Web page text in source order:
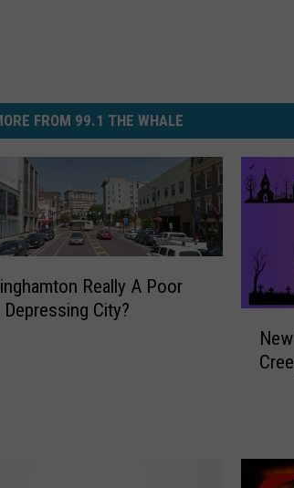
FROM 99.1 THE WHALE
Really A Poor
Depressing City?
k